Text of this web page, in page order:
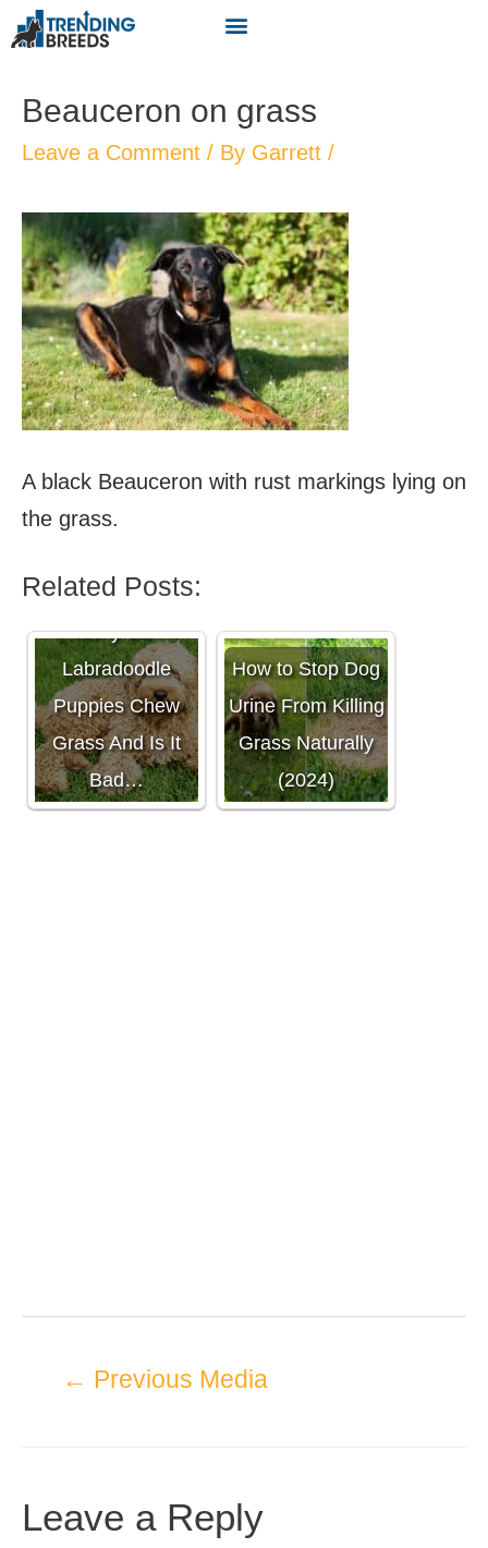
Beauceron on grass
Leave a Comment / By Garrett /
A black Beauceron with rust markings lying on
the grass.
Related Posts:
Why Do
Labradoodle
Puppies Chew
Grass And Is It
Bad…
How to Stop Dog
Urine From Killing
Grass Naturally
(2024)
← Previous Media
Leave a Reply